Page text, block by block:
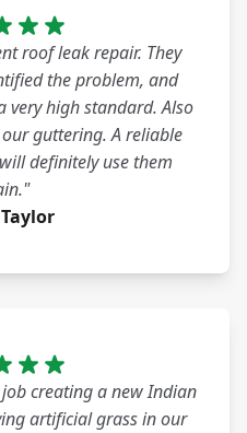
roof leak repair. They
the problem, and
very high standard. Also
guttering. A reliable
definitely use them
creating a new Indian
artificial grass in our